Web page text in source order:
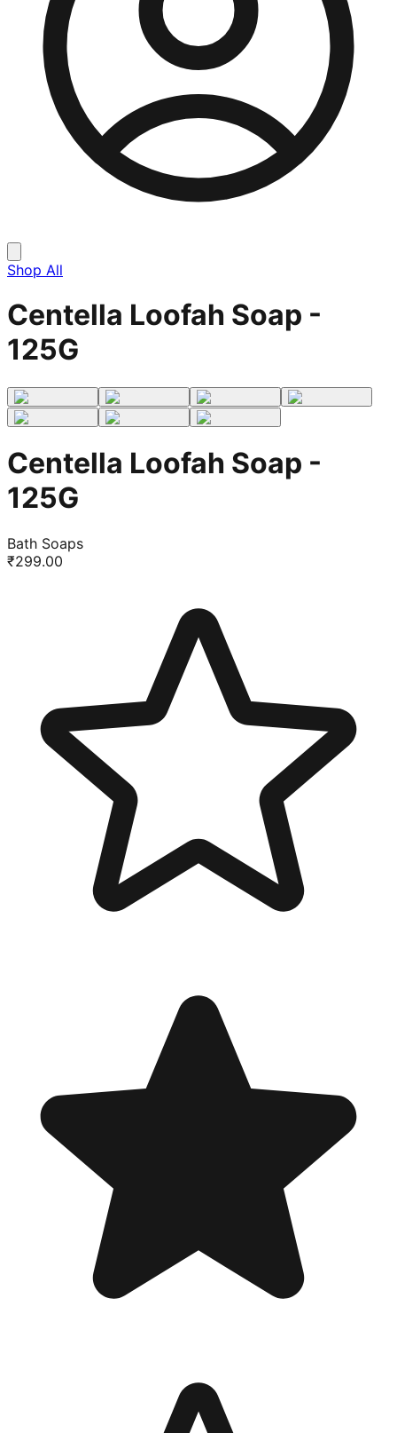
Shop All
Centella Loofah Soap -
125G
Centella Loofah Soap -
125G
Bath Soaps
₹299.00